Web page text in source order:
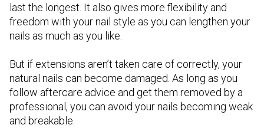
last the longest. It also gives more flexibility and
freedom with your nail style as you can lengthen your
nails as much as you like.
But if extensions aren’t taken care of correctly, your
natural nails can become damaged. As long as you
follow aftercare advice and get them removed by a
professional, you can avoid your nails becoming weak
and breakable.